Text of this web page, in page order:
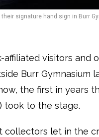
signature hand sign in Burr
affiliated visitors and
Burr Gymnasium
the first in years
took to the stage.
collectors let in the